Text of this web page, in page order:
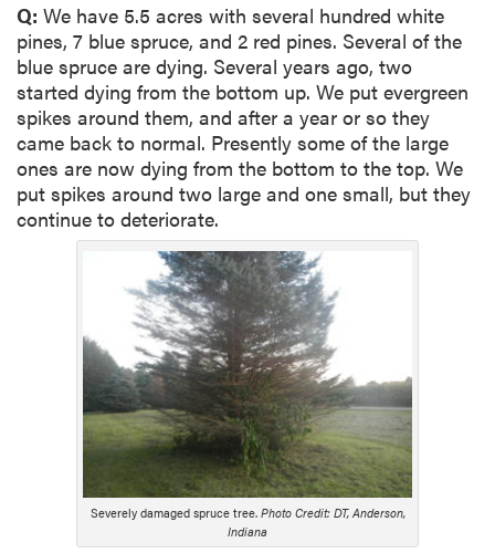
Q: We have 5.5 acres with several hundred white
pines, 7 blue spruce, and 2 red pines. Several of the
blue spruce are dying. Several years ago, two
started dying from the bottom up. We put evergreen
spikes around them, and after a year or so they
came back to normal. Presently some of the large
ones are now dying from the bottom to the top. We
put spikes around two large and one small, but they
continue to deteriorate.
Severely damaged spruce tree. Photo Credit: DT, Anderson,
Indiana